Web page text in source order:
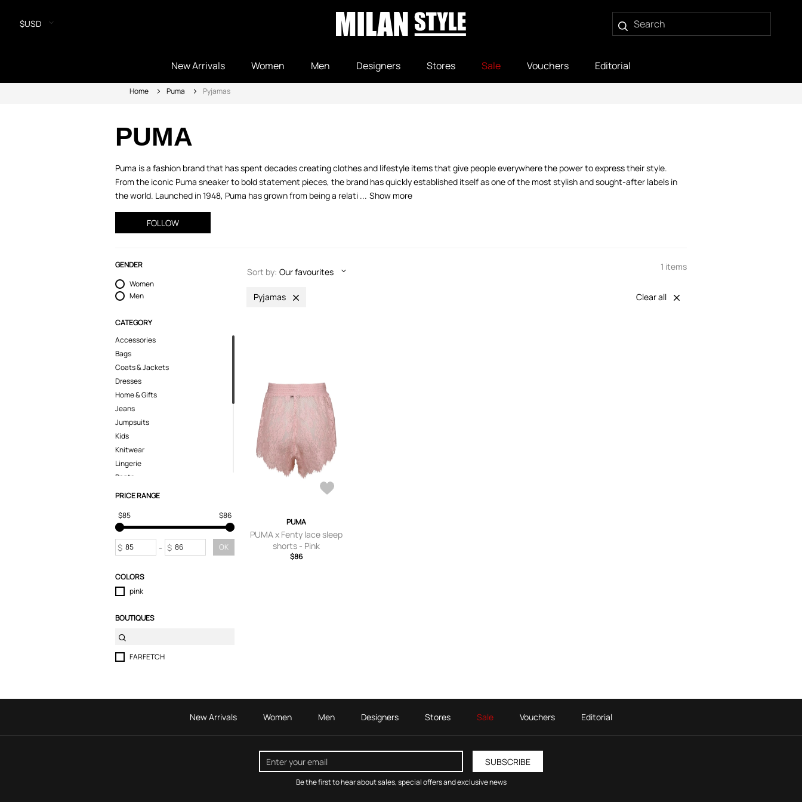
$USD
New Arrivals Women Men Designers Stores Sale Vouchers Editorial
Home Puma Pyjamas
PUMA
Puma is a fashion brand that has spent decades creating clothes and lifestyle items that give people everywhere the power to express their style.
From the iconic Puma sneaker to bold statement pieces, the brand has quickly established itself as one of the most stylish and sought-after labels in
the world. Launched in 1948, Puma has grown from being a relati ... Show more
FOLLOW
GENDER
Women
Men
CATEGORY
Accessories
Bags
Coats & Jackets
Dresses
Home & Gifts
Jeans
Jumpsuits
Kids
Knitwear
Lingerie
Pants
Polo Shirts
Shoes
Shorts
Skirts
T-Shirts
Tops
Underwear
PRICE RANGE
$85
$86
$ - $ OK
COLORS
pink
BOUTIQUES
FARFETCH
Sort by: Our favourites 1 items
Pyjamas Clear all
PUMA
PUMA x Fenty lace sleep
shorts - Pink
$86
New Arrivals Women Men Designers Stores Sale Vouchers Editorial
SUBSCRIBE
Be the first to hear about sales, special offers and exclusive news